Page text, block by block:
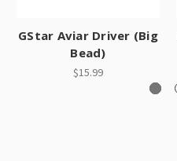
GStar Aviar Driver (Big
Bead)
$15.99